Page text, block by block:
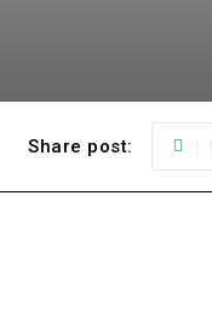
Share post: